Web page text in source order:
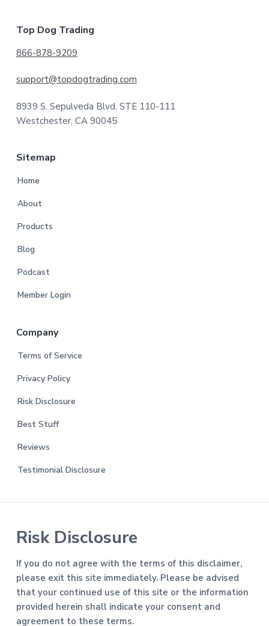
Footer
Top Dog Trading
866-878-9209
support@topdogtrading.com
8939 S. Sepulveda Blvd, STE 110-111
Westchester, CA 90045
Sitemap
Home
About
Products
Blog
Podcast
Member Login
Company
Terms of Service
Privacy Policy
Risk Disclosure
Best Stuff
Reviews
Testimonial Disclosure
Risk Disclosure
If you do not agree with the terms of this disclaimer,
please exit this site immediately. Please be advised
that your continued use of this site or the information
provided herein shall indicate your consent and
agreement to these terms.